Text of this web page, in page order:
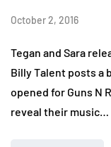
October 2, 2016
Tegan and Sara
Billy Talent posts a
opened for Guns N
reveal their music…